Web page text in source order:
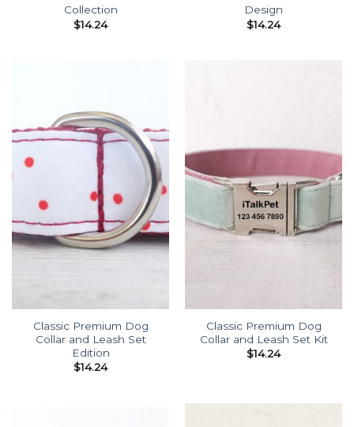
Collection
$14.24
Design
$14.24
Classic Premium Dog
Collar and Leash Set
Edition
$14.24
Classic Premium Dog
Collar and Leash Set Kit
$14.24